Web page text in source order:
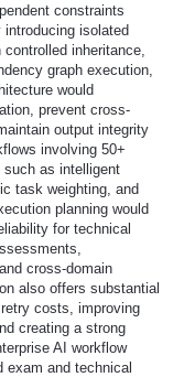
constraints
isolated
inheritance,
graph execution,
would
prevent cross-
output integrity
involving 50+
as intelligent
task weighting, and
planning would
for technical
cross-domain
also offers substantial
costs, improving
creating a strong
AI workflow
exam and technical